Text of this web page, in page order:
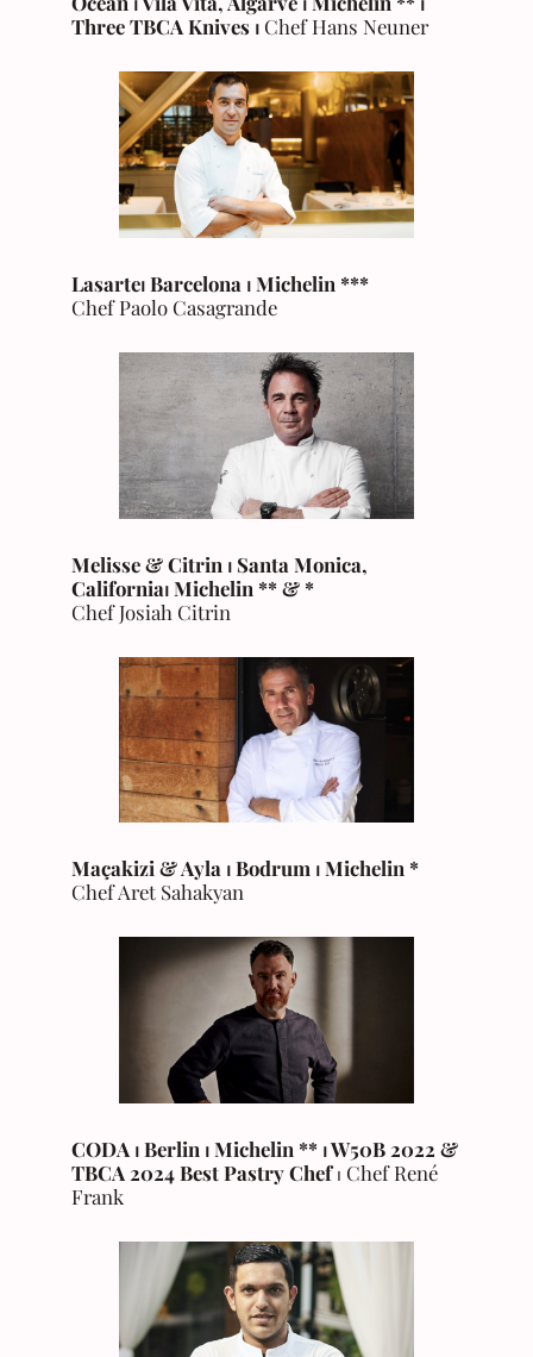
Three TBCA Knives ⏐Chef Hans Neuner
Lasarte⏐ Barcelona ⏐Michelin ***
Chef Paolo Casagrande
Melisse & Citrin ⏐ Santa Monica,
California⏐Michelin ** & *
Chef Josiah Citrin
Maçakizi & Ayla ⏐ Bodrum⏐Michelin *
Chef Aret Sahakyan
CODA⏐Berlin ⏐Michelin **⏐W50B 2022 &
TBCA 2024 Best Pastry Chef⏐ Chef René
Frank